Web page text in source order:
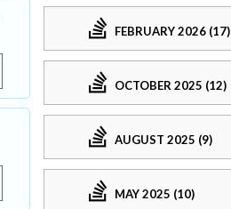
FEBRUARY 2026 (17)
OCTOBER 2025 (12)
AUGUST 2025 (9)
MAY 2025 (10)